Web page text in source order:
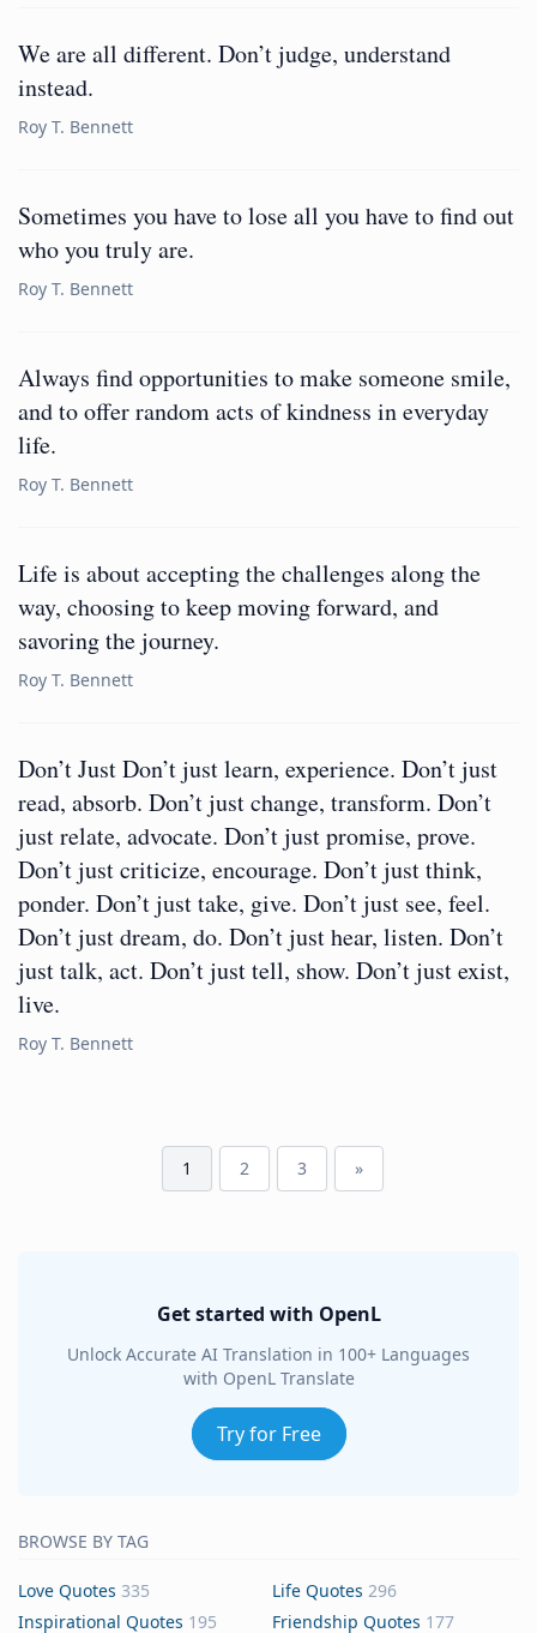
We are all different. Don’t judge, understand
instead.
Roy T. Bennett
Sometimes you have to lose all you have to find out
who you truly are.
Roy T. Bennett
Always find opportunities to make someone smile,
and to offer random acts of kindness in everyday
life.
Roy T. Bennett
Life is about accepting the challenges along the
way, choosing to keep moving forward, and
savoring the journey.
Roy T. Bennett
Don’t Just Don’t just learn, experience. Don’t just
read, absorb. Don’t just change, transform. Don’t
just relate, advocate. Don’t just promise, prove.
Don’t just criticize, encourage. Don’t just think,
ponder. Don’t just take, give. Don’t just see, feel.
Don’t just dream, do. Don’t just hear, listen. Don’t
just talk, act. Don’t just tell, show. Don’t just exist,
live.
Roy T. Bennett
1 2 3 »
Get started with OpenL
Unlock Accurate AI Translation in 100+ Languages
with OpenL Translate
Try for Free
BROWSE BY TAG
Love Quotes 335 Life Quotes 296
Inspirational Quotes 195 Friendship Quotes 177